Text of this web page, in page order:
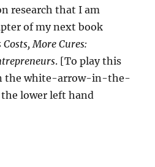
research that I am
of my next book
Costs, More Cures:
. [To play this
the white-arrow-in-the-
lower left hand